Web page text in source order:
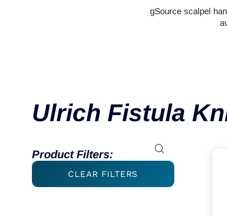
gSource scalpel
Ulrich Fistula
Product Filters:
CLEAR FILTERS